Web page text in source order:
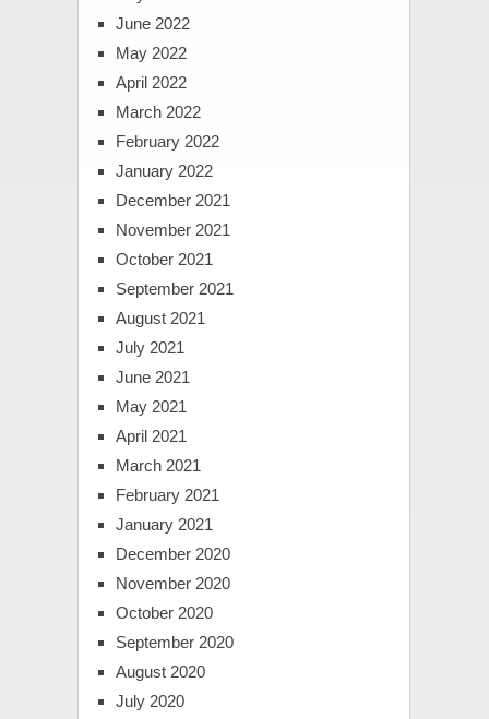
June 2022
May 2022
April 2022
March 2022
February 2022
January 2022
December 2021
November 2021
October 2021
September 2021
August 2021
July 2021
June 2021
May 2021
April 2021
March 2021
February 2021
January 2021
December 2020
November 2020
October 2020
September 2020
August 2020
July 2020